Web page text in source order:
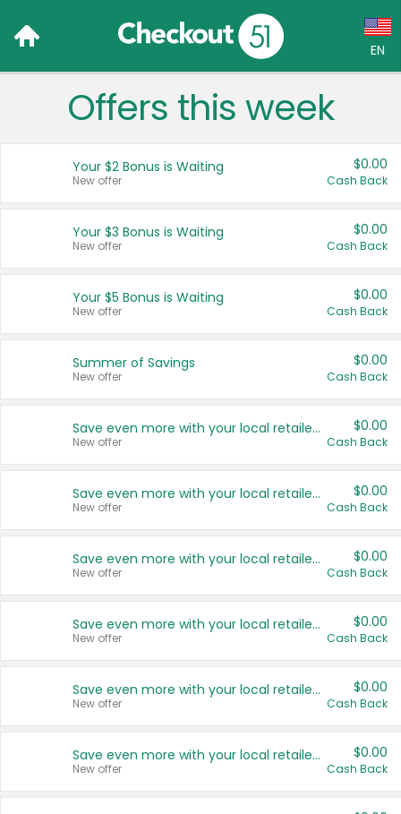
EN
Language:
Français (CA)
United States
Offers this week
Your $2 Bonus is Waiting
New offer
$0.00
Cash Back
Your $3 Bonus is Waiting
New offer
$0.00
Cash Back
Your $5 Bonus is Waiting
New offer
$0.00
Cash Back
Summer of Savings
New offer
$0.00
Cash Back
Save even more with your local retailers
New offer
$0.00
Cash Back
Save even more with your local retailers
New offer
$0.00
Cash Back
Save even more with your local retailers
New offer
$0.00
Cash Back
Save even more with your local retailers
New offer
$0.00
Cash Back
Save even more with your local retailers
New offer
$0.00
Cash Back
Save even more with your local retailers
New offer
$0.00
Cash Back